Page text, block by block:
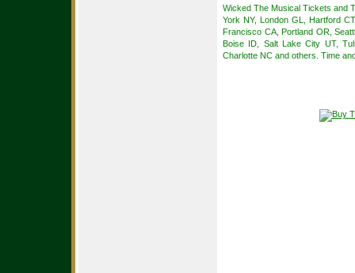
Wicked The Musical Tickets and
York NY, London GL, Hartford
Francisco CA, Portland OR,
Boise ID, Salt Lake City UT,
Charlotte NC and others. Time